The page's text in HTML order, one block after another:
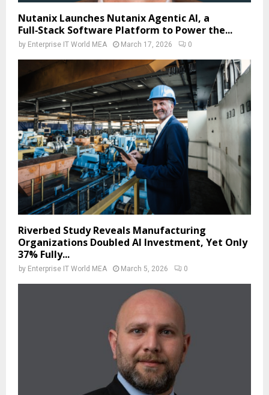
Nutanix Launches Nutanix Agentic AI, a
Full‑Stack Software Platform to Power the...
by Enterprise IT World MEA March 17, 2026 0
Riverbed Study Reveals Manufacturing
Organizations Doubled AI Investment, Yet Only
37% Fully...
by Enterprise IT World MEA March 5, 2026 0